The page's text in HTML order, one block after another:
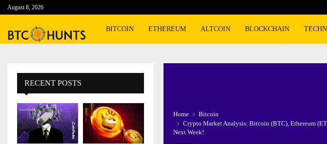
August 8, 2026
BITCOIN ETHEREUM ALTCOIN BLOCKCHAIN
Home
Bitcoin
Crypto Market Analysis: Bitcoin (BTC), Ethereum
Next Week!
RECENT POSTS